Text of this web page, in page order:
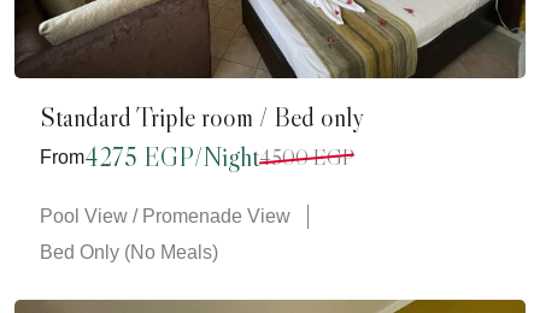
Standard Triple room / Bed only
From4275 EGP/Night4500 EGP
Pool View / Promenade View
Bed Only (No Meals)